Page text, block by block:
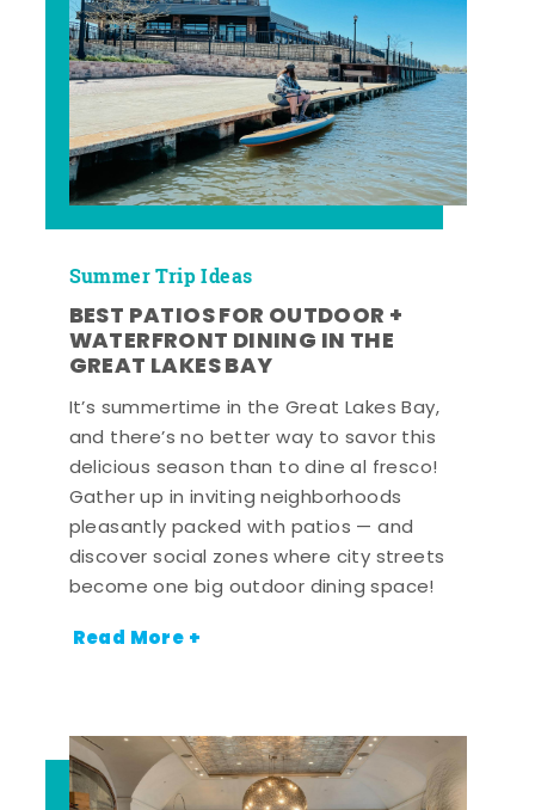
Summer Trip Ideas
BEST PATIOS FOR OUTDOOR +
WATERFRONT DINING IN THE
GREAT LAKES BAY
It’s summertime in the Great Lakes Bay,
and there’s no better way to savor this
delicious season than to dine al fresco!
Gather up in inviting neighborhoods
pleasantly packed with patios — and
discover social zones where city streets
become one big outdoor dining space!
Read More +